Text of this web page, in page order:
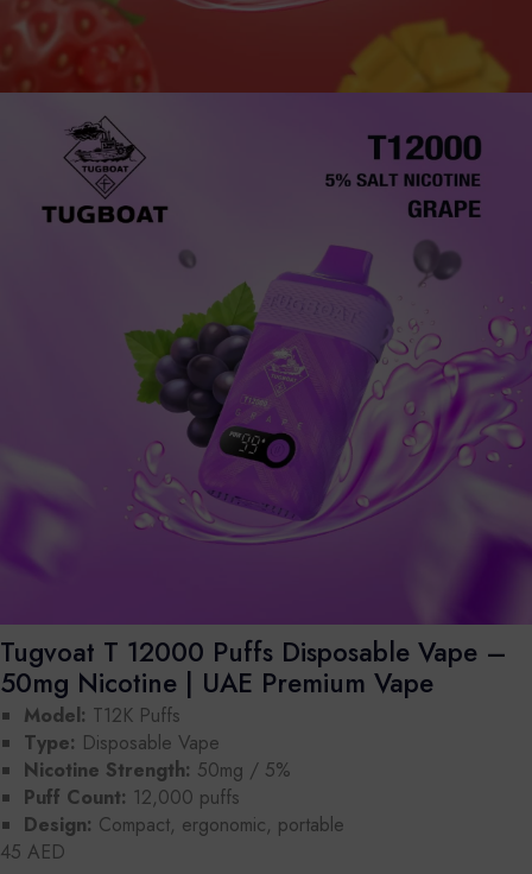
Tugvoat T 12000 Puffs Disposable Vape –
50mg Nicotine | UAE Premium Vape
Model: T12K Puffs
Type: Disposable Vape
Nicotine Strength: 50mg / 5%
Puff Count: 12,000 puffs
Design: Compact, ergonomic, portable
45 AED